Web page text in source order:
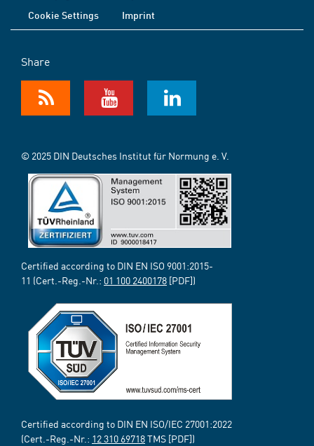
Cookie Settings
Imprint
Share
© 2025 DIN Deutsches Institut für Normung e. V.
Certified according to DIN EN ISO 9001:2015-
11 (Cert.-Reg.-Nr.: 01 100 2400178 [PDF])
Certified according to DIN EN ISO/IEC 27001:2022
(Cert.-Reg.-Nr.: 12 310 69718TMS [PDF])